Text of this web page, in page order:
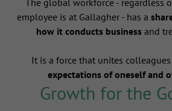
The global workforce - regardless
employee is at Gallagher - has a
how it conducts businessand
It is a force that unites
expectations of oneself and
Growth for the